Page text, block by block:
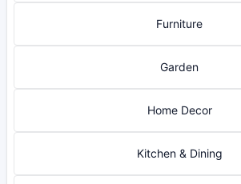
Furniture
Garden
Home Decor
Kitchen & Dining